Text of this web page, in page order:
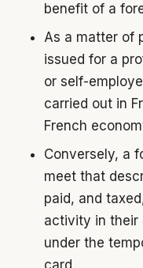
benefit of a
As a matter of
issued for a
or self-
carried out in
French
Conversely, a
meet that
paid, and
activity in
under the
card.